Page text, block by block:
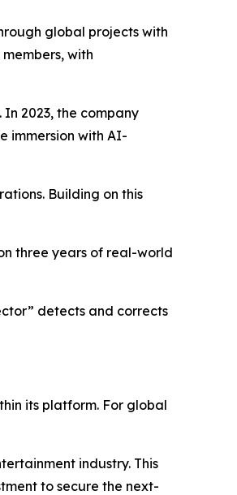
global projects with
with
2023, the company
immersion with AI-
Building on this
three years of real-world
detects and corrects
its platform. For global
industry. This
to secure the next-